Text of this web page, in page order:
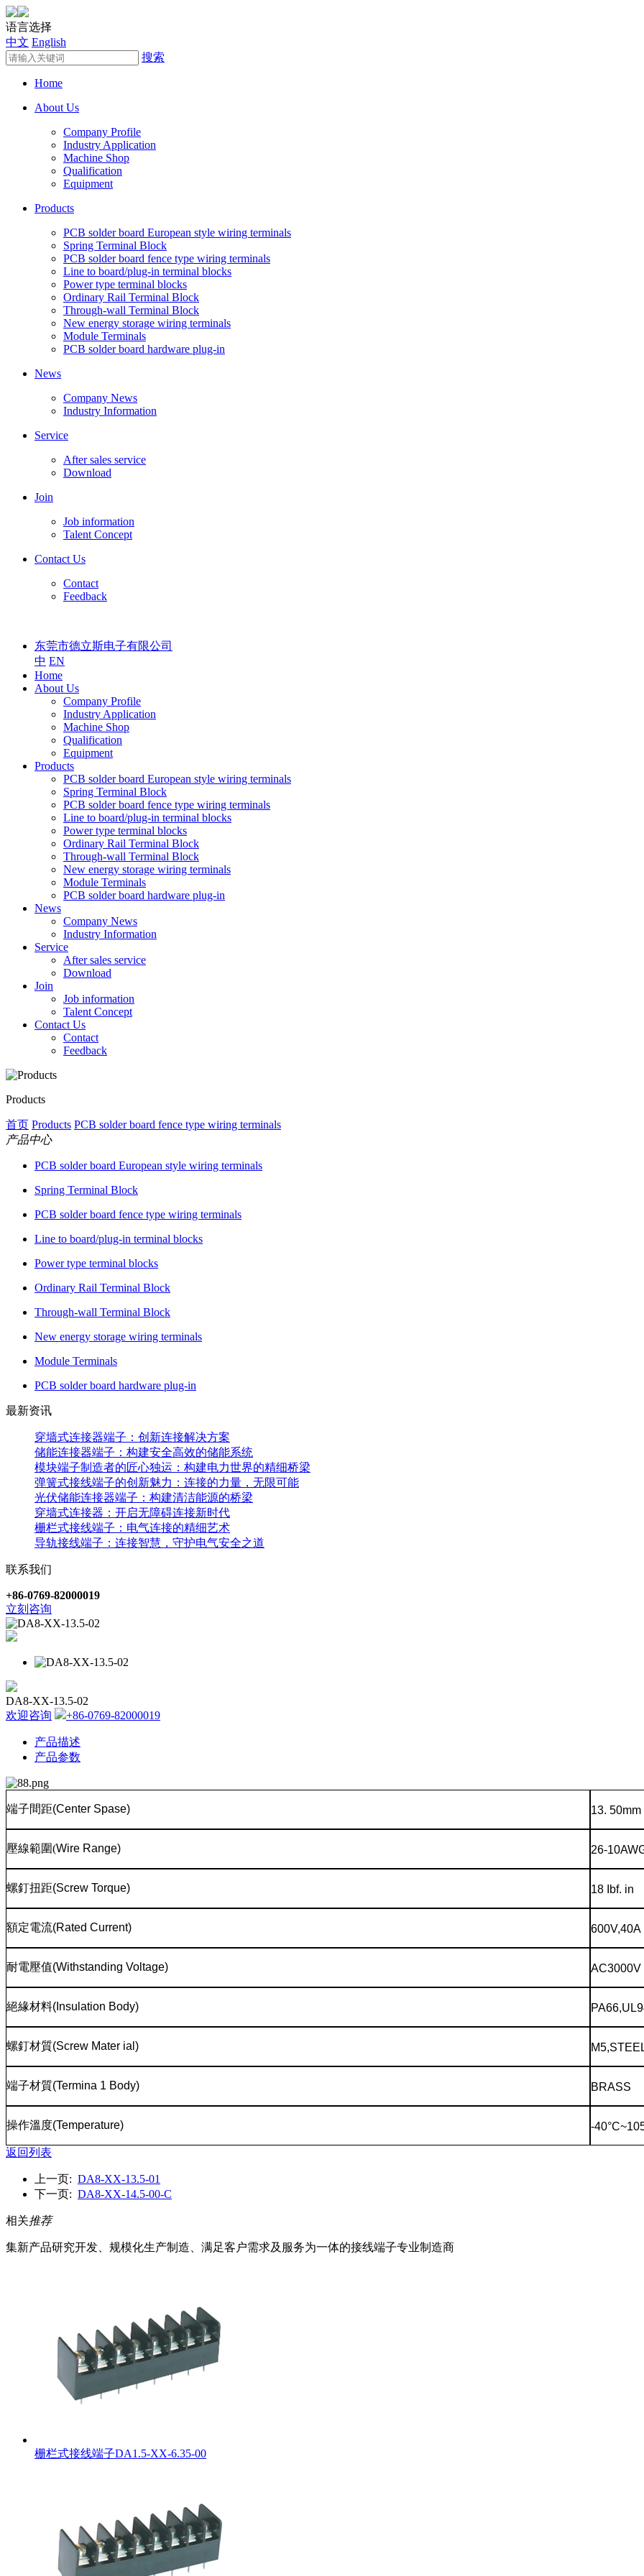
语言选择
中文 English
搜索
Home
About Us
Company Profile
Industry Application
Machine Shop
Qualification
Equipment
Products
PCB solder board European style wiring terminals
Spring Terminal Block
PCB solder board fence type wiring terminals
Line to board/plug-in terminal blocks
Power type terminal blocks
Ordinary Rail Terminal Block
Through-wall Terminal Block
New energy storage wiring terminals
Module Terminals
PCB solder board hardware plug-in
News
Company News
Industry Information
Service
After sales service
Download
Join
Job information
Talent Concept
Contact Us
Contact
Feedback
东莞市德立斯电子有限公司
中 EN
Home
About Us
Company Profile
Industry Application
Machine Shop
Qualification
Equipment
Products
PCB solder board European style wiring terminals
Spring Terminal Block
PCB solder board fence type wiring terminals
Line to board/plug-in terminal blocks
Power type terminal blocks
Ordinary Rail Terminal Block
Through-wall Terminal Block
New energy storage wiring terminals
Module Terminals
PCB solder board hardware plug-in
News
Company News
Industry Information
Service
After sales service
Download
Join
Job information
Talent Concept
Contact Us
Contact
Feedback
Products
首页 Products PCB solder board fence type wiring terminals
产品中心
PCB solder board European style wiring terminals
Spring Terminal Block
PCB solder board fence type wiring terminals
Line to board/plug-in terminal blocks
Power type terminal blocks
Ordinary Rail Terminal Block
Through-wall Terminal Block
New energy storage wiring terminals
Module Terminals
PCB solder board hardware plug-in
最新资讯
穿墙式连接器端子：创新连接解决方案
储能连接器端子：构建安全高效的储能系统
模块端子制造者的匠心独运：构建电力世界的精细桥梁
弹簧式接线端子的创新魅力：连接的力量，无限可能
光伏储能连接器端子：构建清洁能源的桥梁
穿墙式连接器：开启无障碍连接新时代
栅栏式接线端子：电气连接的精细艺术
导轨接线端子：连接智慧，守护电气安全之道
联系我们
+86-0769-82000019
立刻咨询
DA8-XX-13.5-02
欢迎咨询
+86-0769-82000019
产品描述
产品参数
端子間距(Center Spase) 13. 50mm
壓線範圍(Wire Range) 26-
螺釘扭距(Screw Torque) 18 Ibf. in
額定電流(Rated Current) 600V,40A
耐電壓值(Withstanding Voltage) AC3000V
絕緣材料(Insulation Body)
螺釘材質(Screw Mater ial)
端子材質(Termina 1 Body) BRASS
操作溫度(Temperature) -
返回列表
上一页: DA8-XX-13.5-01
下一页: DA8-XX-14.5-00-C
相关推荐
集新产品研究开发、规模化生产制造、满足客户需求及服务为一体的接线端子专业制造商
栅栏式接线端子DA1.5-XX-6.35-00